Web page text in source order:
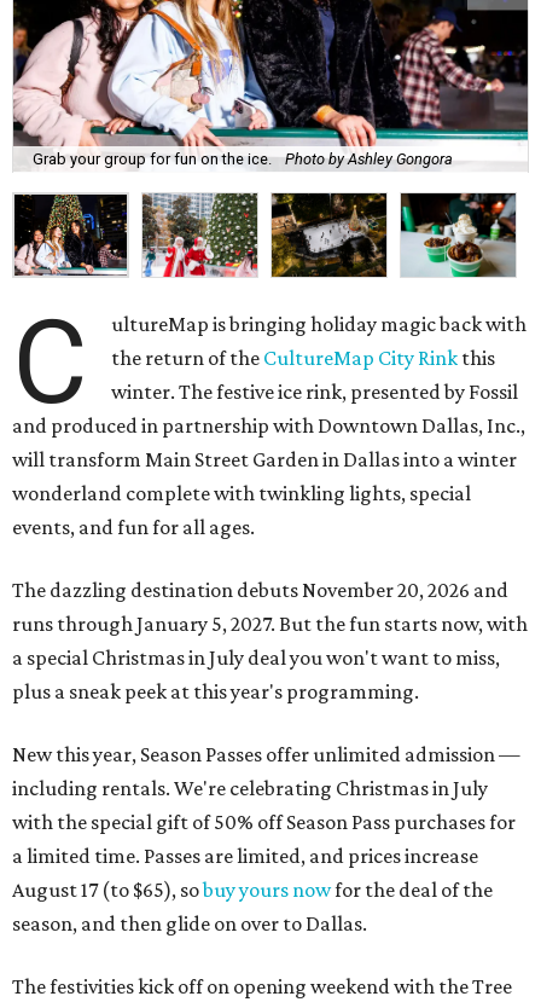
Grab your group for fun on the ice. Photo by Ashley Gongora
C
ultureMap is bringing holiday magic back with
the return of the CultureMap City Rink this
winter. The festive ice rink, presented by Fossil
and produced in partnership with Downtown Dallas, Inc.,
will transform Main Street Garden in Dallas into a winter
wonderland complete with twinkling lights, special
events, and fun for all ages.
The dazzling destination debuts November 20, 2026 and
runs through January 5, 2027. But the fun starts now, with
a special Christmas in July deal you won't want to miss,
plus a sneak peek at this year's programming.
New this year, Season Passes offer unlimited admission —
including rentals. We're celebrating Christmas in July
with the special gift of 50% off Season Pass purchases for
a limited time. Passes are limited, and prices increase
August 17 (to $65), sobuy yours nowfor the deal of the
season, and then glide on over to Dallas.
The festivities kick off on opening weekend with the Tree